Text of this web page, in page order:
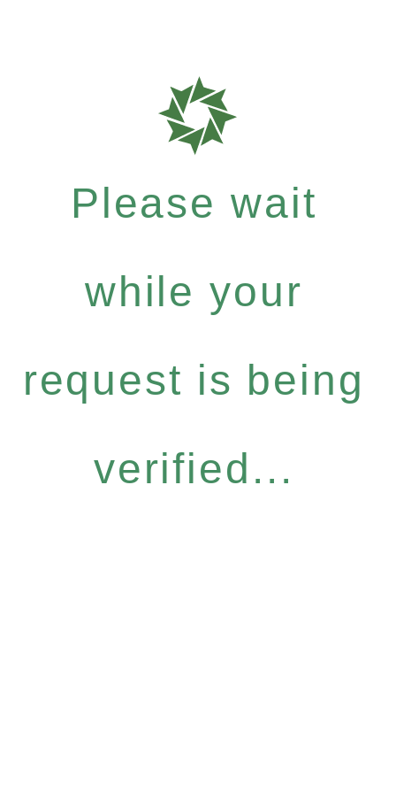
Please wait
while your
request is being
verified...